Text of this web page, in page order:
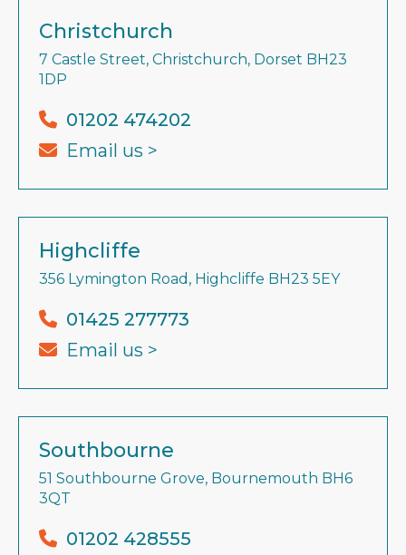
Christchurch
7 Castle Street, Christchurch, Dorset BH23
1DP
01202 474202
Email us >
Highcliffe
356 Lymington Road, Highcliffe BH23 5EY
01425 277773
Email us >
Southbourne
51 Southbourne Grove, Bournemouth BH6
3QT
01202 428555